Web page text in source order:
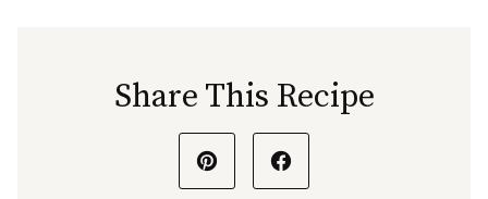
Share This Recipe